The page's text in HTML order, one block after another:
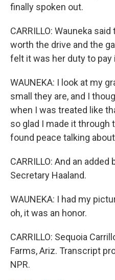
finally spoken out.
CARRILLO: Wauneka
worth the drive and the
felt it was her duty to pay
WAUNEKA: I look at my
small they are, and I
when I was treated like
so glad I made it through
found peace talking
CARRILLO: And an
Secretary Haaland.
WAUNEKA: I had my
oh, it was an honor.
CARRILLO: Sequoia
Farms, Ariz. Transcript
NPR.